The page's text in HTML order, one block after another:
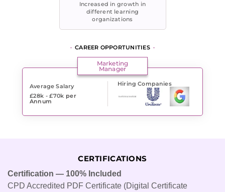
Increased in growth in
different learning
organizations
CAREER OPPORTUNITIES
Marketing
Manager
Average Salary
£28k - £70k per
Annum
Hiring Companies
CERTIFICATIONS
Certification — 100% Included
CPD Accredited PDF Certificate (Digital Certificate